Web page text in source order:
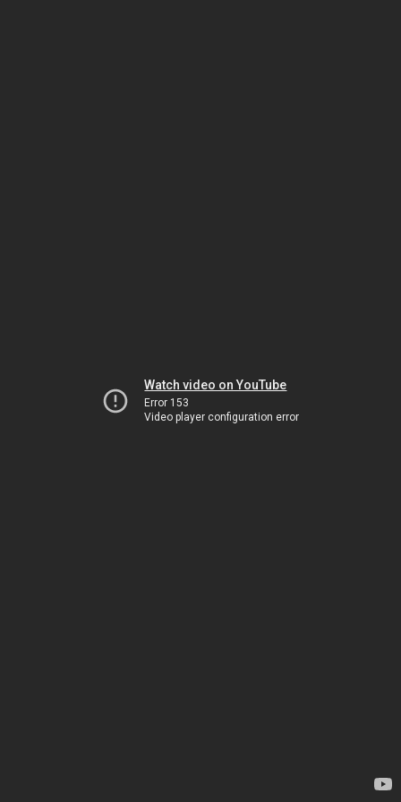
Watch video on YouTube
Error 153
Video player configuration error